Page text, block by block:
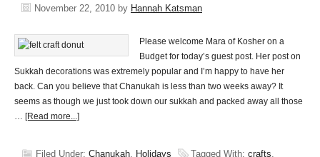
November 22, 2010 by Hannah Katsman
Please welcome Mara of Kosher on a
Budget for today’s guest post. Her post on
Sukkah decorations was extremely popular and I’m happy to have her
back. Can you believe that Chanukah is less than two weeks away? It
seems as though we just took down our sukkah and packed away all those
… [Read more...]
Filed Under: Chanukah, Holidays Tagged With: crafts,